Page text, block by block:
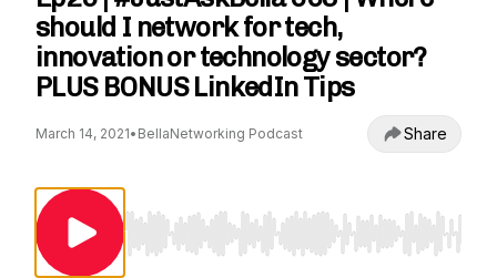
should I network for tech,
innovation or technology sector?
PLUS BONUS LinkedIn Tips
March 14, 2021• BellaNetworking Podcast Share
Use Left/Right to seek, Home/End to jump